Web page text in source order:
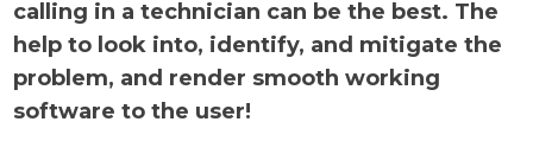
calling in a technician can be the best. The
help to look into, identify, and mitigate the
problem, and render smooth working
software to the user!